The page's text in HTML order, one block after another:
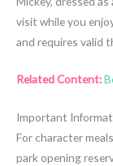
visit while you
and requires valid
Related Content:
Important
For character
park opening